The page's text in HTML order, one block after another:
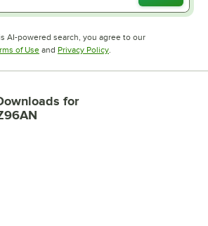
AI-powered search, you agree to our
of UseOpens in new tab
and Privacy PolicyOpens in new tab
.
for